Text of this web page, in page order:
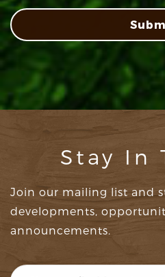
Stay In
Join our mailing list and
developments,
announcements.
Subscribe